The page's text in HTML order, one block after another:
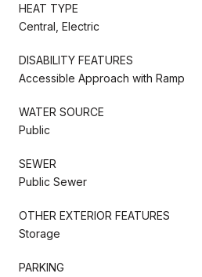
HEAT TYPE
Central, Electric
DISABILITY FEATURES
Accessible Approach with Ramp
WATER SOURCE
Public
SEWER
Public Sewer
OTHER EXTERIOR FEATURES
Storage
PARKING